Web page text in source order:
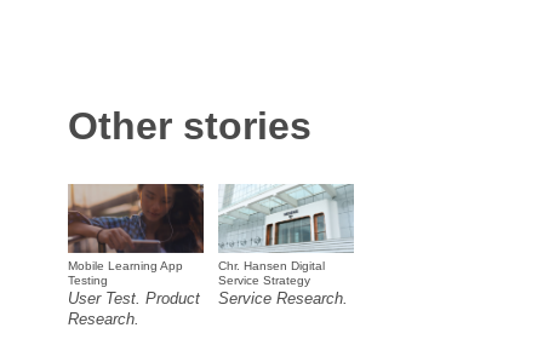
Other stories
Mobile Learning App
Testing
User Test. Product
Research.
Chr. Hansen Digital
Service Strategy
Service Research.